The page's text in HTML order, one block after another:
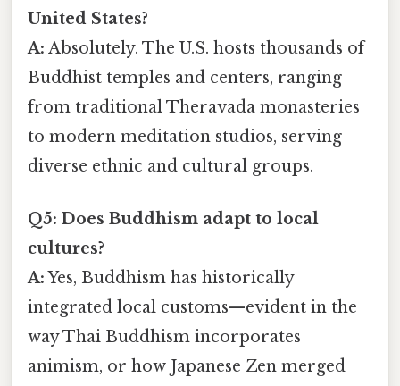
United States?
A: Absolutely. The U.S. hosts thousands of
Buddhist temples and centers, ranging
from traditional Theravada monasteries
to modern meditation studios, serving
diverse ethnic and cultural groups.
Q5: Does Buddhism adapt to local
cultures?
A:Yes, Buddhism has historically
integrated local customs—evident in the
way Thai Buddhism incorporates
animism, or how Japanese Zen merged